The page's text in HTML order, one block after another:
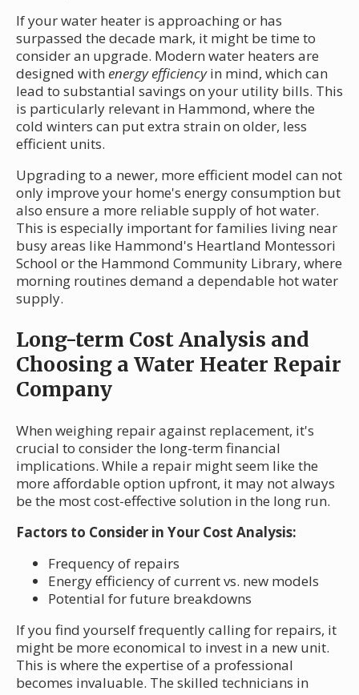
If your water heater is approaching or has
surpassed the decade mark, it might be time to
consider an upgrade. Modern water heaters are
designed with energy efficiencyin mind, which can
lead to substantial savings on your utility bills. This
is particularly relevant in Hammond, where the
cold winters can put extra strain on older, less
efficient units.
Upgrading to a newer, more efficient model can not
only improve your home's energy consumption but
also ensure a more reliable supply of hot water.
This is especially important for families living near
busy areas like Hammond's Heartland Montessori
School or the Hammond Community Library, where
morning routines demand a dependable hot water
supply.
Long-term Cost Analysis and
Choosing a Water Heater Repair
Company
When weighing repair against replacement, it's
crucial to consider the long-term financial
implications. While a repair might seem like the
more affordable option upfront, it may not always
be the most cost-effective solution in the long run.
Factors to Consider in Your Cost Analysis:
Frequency of repairs
Energy efficiency of current vs. new models
Potential for future breakdowns
If you find yourself frequently calling for repairs, it
might be more economical to invest in a new unit.
This is where the expertise of a professional
becomes invaluable. The skilled technicians in